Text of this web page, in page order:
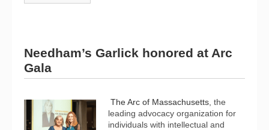
Needham’s Garlick honored at Arc
Gala
The Arc of Massachusetts , the
leading advocacy organization for
individuals with intellectual and